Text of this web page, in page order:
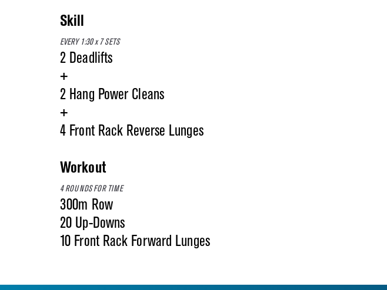
Skill
EVERY 1:30 x 7 SETS
2 Deadlifts
+
2 Hang Power Cleans
+
4 Front Rack Reverse Lunges
Workout
4 ROUNDS FOR TIME
300m Row
20 Up-Downs
10 Front Rack Forward Lunges